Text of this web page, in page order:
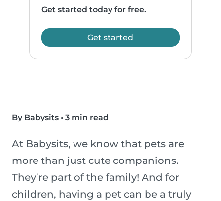
Get started today for free.
Get started
By Babysits • 3 min read
At Babysits, we know that pets are
more than just cute companions.
They’re part of the family! And for
children, having a pet can be a truly